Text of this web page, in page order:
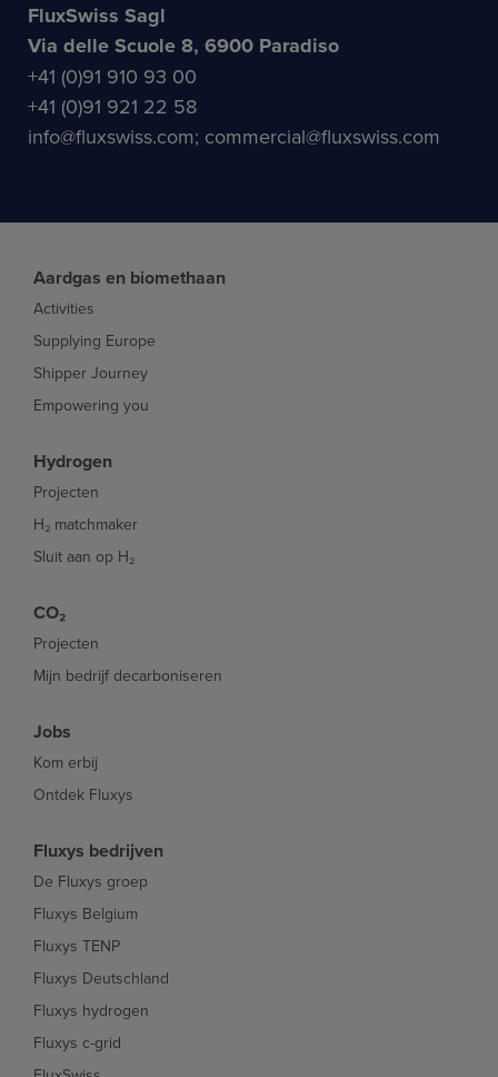
FluxSwiss Sagl
Via delle Scuole 8, 6900 Paradiso
+41 (0)91 910 93 00
+41 (0)91 921 22 58
info@fluxswiss.com; commercial@fluxswiss.com
Aardgas en biomethaan
Activities
Supplying Europe
Shipper Journey
Empowering you
Hydrogen
Projecten
H₂ matchmaker
Sluit aan op H₂
CO₂
Projecten
Mijn bedrijf decarboniseren
Jobs
Kom erbij
Ontdek Fluxys
Fluxys bedrijven
De Fluxys groep
Fluxys Belgium
Fluxys TENP
Fluxys Deutschland
Fluxys hydrogen
Fluxys c-grid